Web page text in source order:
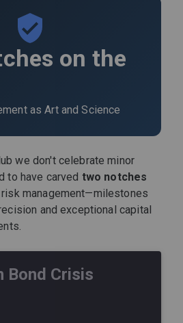
on the
as Art and Science
we don't celebrate minor
to have carved two notches
management—milestones
and exceptional capital
Bond Crisis